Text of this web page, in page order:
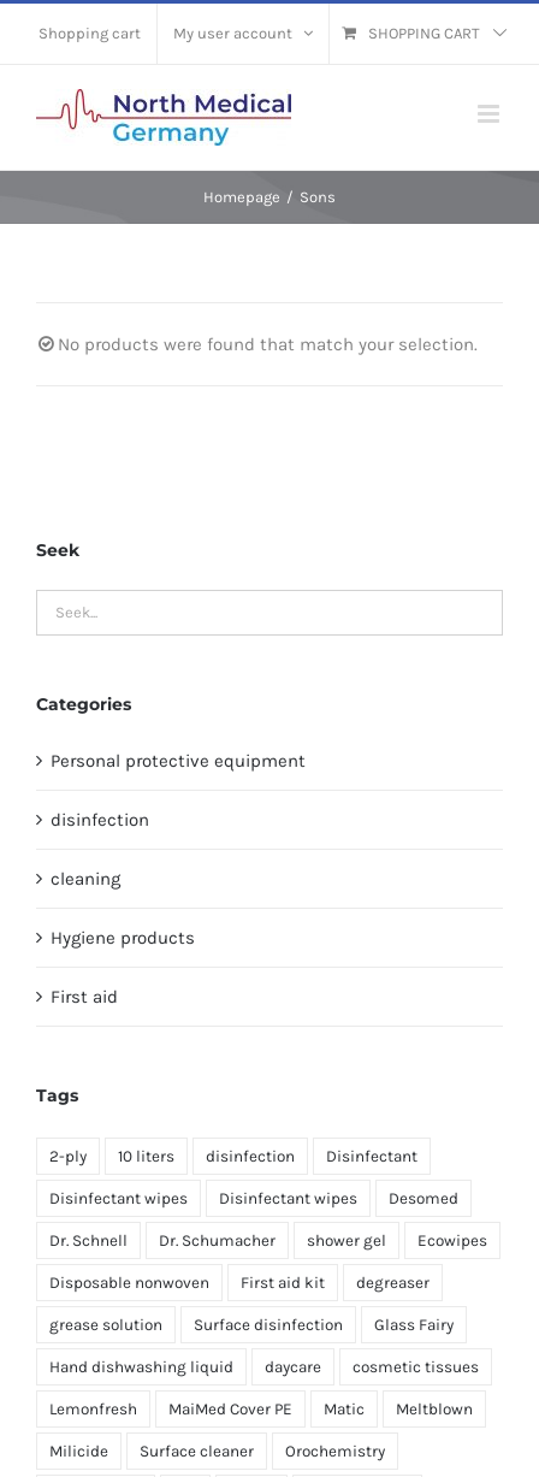
Shopping cart My user account SHOPPING CART
Homepage / Sons
No products were found that match your selection.
Seek
Categories
Personal protective equipment
disinfection
cleaning
Hygiene products
First aid
Tags
2-ply 10 liters disinfection Disinfectant
Disinfectant wipes Disinfectant wipes Desomed
Dr. Schnell Dr. Schumacher shower gel Ecowipes
Disposable nonwoven First aid kit degreaser
grease solution Surface disinfection Glass Fairy
Hand dishwashing liquid daycare cosmetic tissues
Lemonfresh MaiMed Cover PE Matic Meltblown
Milicide Surface cleaner Orochemistry